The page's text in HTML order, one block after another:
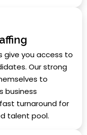
give you access to
Our strong
to
business
turnaround for
talent pool.